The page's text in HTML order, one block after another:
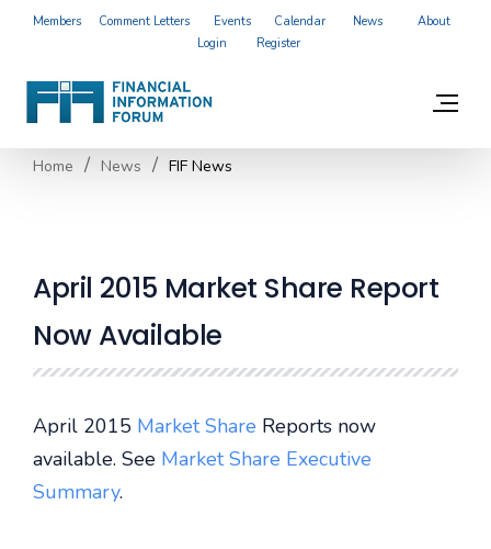
Members Comment Letters Events Calendar News
About
Login
Register
Home News FIF News
April 2015 Market Share Report
Now Available
April 2015 Market Share Reports now
available. See Market Share Executive
Summary.